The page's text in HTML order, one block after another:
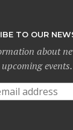
TO OUR
about
upcoming events.